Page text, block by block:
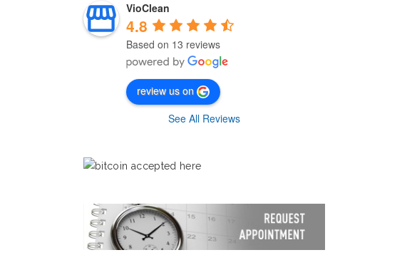
VioClean
4.8
Based on 13 reviews
review us on
See All Reviews